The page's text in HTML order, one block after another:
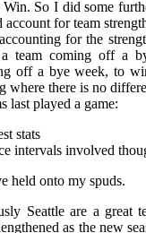
Win. So I did some
for team
for the
team coming off a
off a bye week, to
where there is no
last played a game:
intervals involved
held onto my spuds.
Seattle are a great
as the new